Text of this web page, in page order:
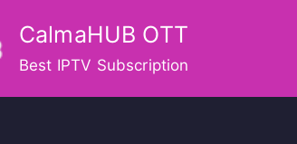
CalmaHUB OTT
Best IPTV Subscription